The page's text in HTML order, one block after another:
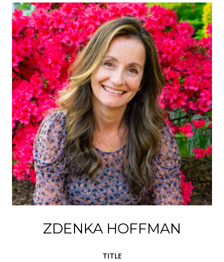
ZDENKA HOFFMAN
TITLE